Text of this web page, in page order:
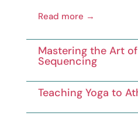
Read more →
Mastering the Art of
Sequencing
Teaching Yoga to